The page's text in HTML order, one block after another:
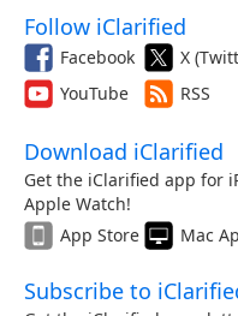
Follow iClarified
Facebook X
YouTube
RSS
Download iClarified
Get the iClarified app for
Apple Watch!
App Store
Mac
Subscribe to